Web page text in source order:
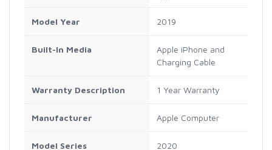
Model Year 2019
Built-In Media
Apple iPhone and
Charging Cable
Warranty Description 1 Year Warranty
Manufacturer Apple Computer
Model Series 2020